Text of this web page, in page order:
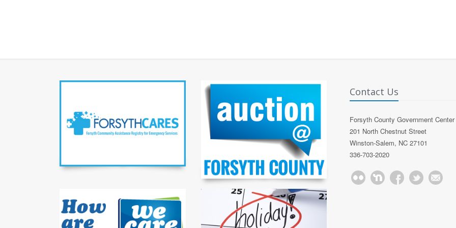
Contact Us
Forsyth County Government Center
201 North Chestnut Street
Winston-Salem, NC 27101
336-703-2020